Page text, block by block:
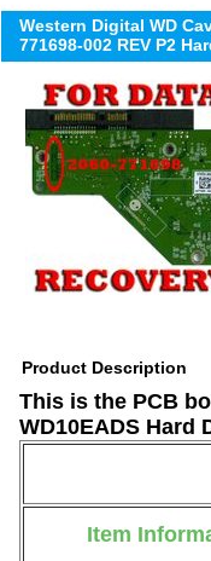
Western Digital WD
771698-002 REV P2
Product Description
This is the PCB
WD10EADS Hard
Item